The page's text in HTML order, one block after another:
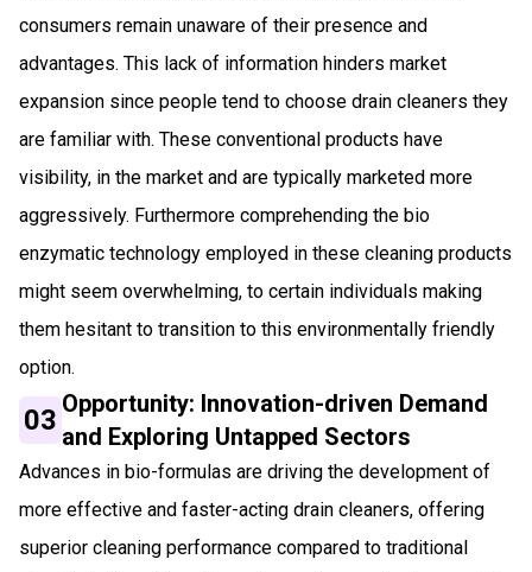
consumers remain unaware of their presence and
advantages. This lack of information hinders market
expansion since people tend to choose drain cleaners they
are familiar with. These conventional products have
visibility, in the market and are typically marketed more
aggressively. Furthermore comprehending the bio
enzymatic technology employed in these cleaning products
might seem overwhelming, to certain individuals making
them hesitant to transition to this environmentally friendly
option.
03 Opportunity: Innovation-driven Demand
and Exploring Untapped Sectors
Advances in bio-formulas are driving the development of
more effective and faster-acting drain cleaners, offering
superior cleaning performance compared to traditional